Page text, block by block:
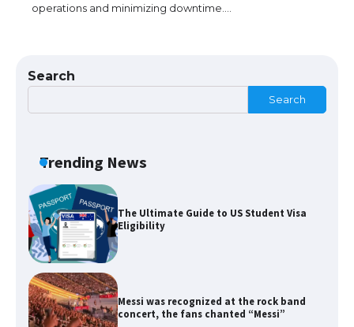
operations and minimizing downtime.…
Search
Search
Trending News
The Ultimate Guide to US Student Visa
Eligibility
Messi was recognized at the rock band
concert, the fans chanted “Messi”